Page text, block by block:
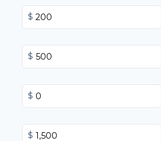
$
$
$
$